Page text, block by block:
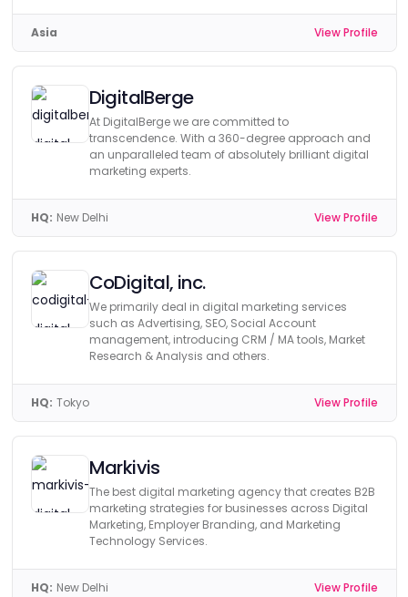
Asia View Profile
DigitalBerge
At DigitalBerge we are committed to
transcendence. With a 360-degree approach and
an unparalleled team of absolutely brilliant digital
marketing experts.
HQ: New Delhi View Profile
CoDigital, inc.
We primarily deal in digital marketing services
such as Advertising, SEO, Social Account
management, introducing CRM / MA tools, Market
Research & Analysis and others.
HQ: Tokyo View Profile
Markivis
The best digital marketing agency that creates B2B
marketing strategies for businesses across Digital
Marketing, Employer Branding, and Marketing
Technology Services.
HQ: New Delhi View Profile